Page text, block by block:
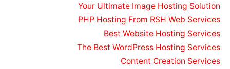
Your Ultimate Image Hosting Solution
PHP Hosting From RSH Web Services
Best Website Hosting Services
The Best WordPress Hosting Services
Content Creation Services